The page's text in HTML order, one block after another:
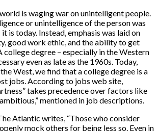
is waging war on unintelligent people.
or unintelligence of the person was
is today. Instead, emphasis was laid on
good work ethic, and the ability to get
college degree – especially in the Western
even as late as the 1960s. Today,
West, we find that a college degree is a
jobs. According to jobs web site,
takes precedence over factors like
mentioned in job descriptions.
Atlantic writes, “Those who consider
mock others for being less so. Even in